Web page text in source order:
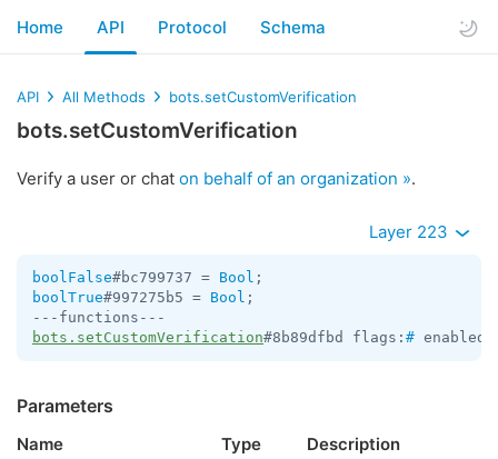
Home API Protocol Schema
API All Methods bots.setCustomVerification
bots.setCustomVerification
Verify a user or chat on behalf of an organization ».
Layer 223
boolFalse#bc799737 = Bool
boolTrue#997275b5 = Bool ;
bots.setCustomVerification#8b89dfbd flags: #
Parameters
Name Type Description